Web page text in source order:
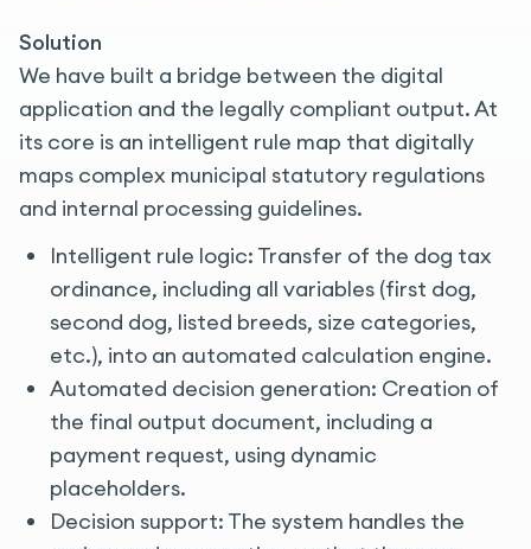
Solution
We have built a bridge between the digital
application and the legally compliant output. At
its core is an intelligent rule map that digitally
maps complex municipal statutory regulations
and internal processing guidelines.
Intelligent rule logic: Transfer of the dog tax
ordinance, including all variables (first dog,
second dog, listed breeds, size categories,
etc.), into an automated calculation engine.
Automated decision generation: Creation of
the final output document, including a
payment request, using dynamic
placeholders.
Decision support: The system handles the